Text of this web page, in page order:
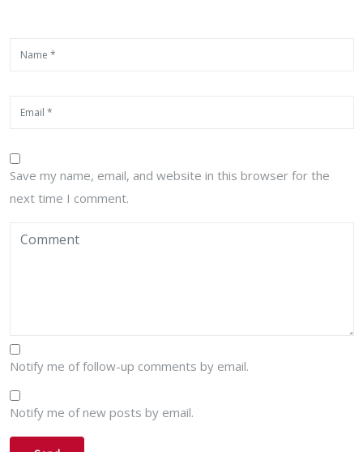
Save my name, email, and website in this browser for the
next time I comment.
Notify me of follow-up comments by email.
Notify me of new posts by email.